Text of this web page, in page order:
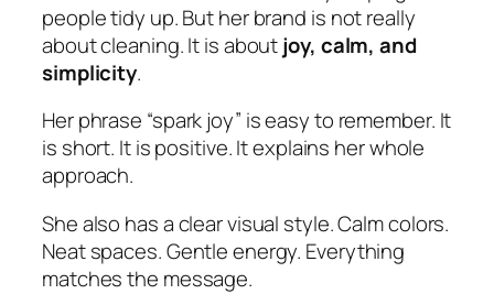
people tidy up. But her brand is not really
about cleaning. It is aboutjoy, calm, and
simplicity.
Her phrase “spark joy” is easy to remember. It
is short. It is positive. It explains her whole
approach.
She also has a clear visual style. Calm colors.
Neat spaces. Gentle energy. Everything
matches the message.